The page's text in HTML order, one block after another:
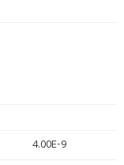
4.00E-9